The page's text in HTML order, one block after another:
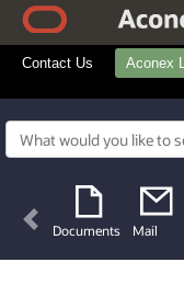
Contact Us Aconex
Documents Mail
Previous